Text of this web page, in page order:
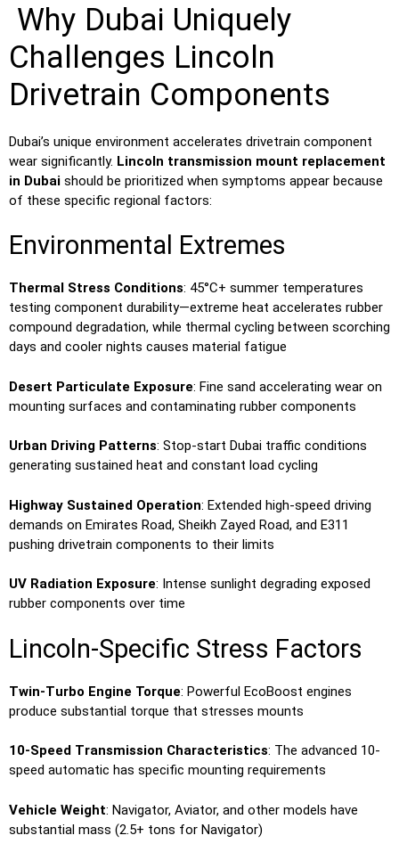
Why Dubai Uniquely
Challenges Lincoln
Drivetrain Components
Dubai’s unique environment accelerates drivetrain component
wear significantly. Lincoln transmission mount replacement
in Dubai should be prioritized when symptoms appear because
of these specific regional factors:
Environmental Extremes
Thermal Stress Conditions: 45°C+ summer temperatures
testing component durability—extreme heat accelerates rubber
compound degradation, while thermal cycling between scorching
days and cooler nights causes material fatigue
Desert Particulate Exposure: Fine sand accelerating wear on
mounting surfaces and contaminating rubber components
Urban Driving Patterns: Stop-start Dubai traffic conditions
generating sustained heat and constant load cycling
Highway Sustained Operation: Extended high-speed driving
demands on Emirates Road, Sheikh Zayed Road, and E311
pushing drivetrain components to their limits
UV Radiation Exposure: Intense sunlight degrading exposed
rubber components over time
Lincoln-Specific Stress Factors
Twin-Turbo Engine Torque: Powerful EcoBoost engines
produce substantial torque that stresses mounts
10-Speed Transmission Characteristics: The advanced 10-
speed automatic has specific mounting requirements
Vehicle Weight: Navigator, Aviator, and other models have
substantial mass (2.5+ tons for Navigator)